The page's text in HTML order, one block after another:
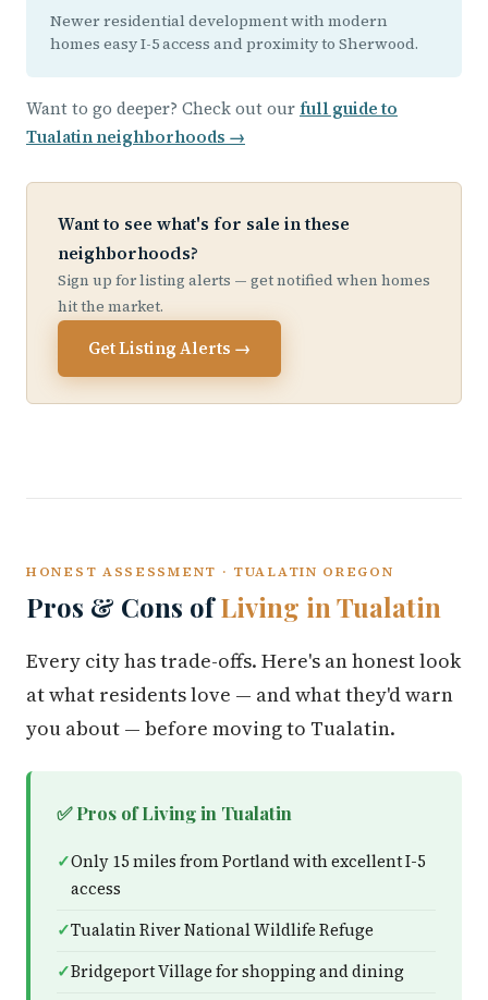
Newer residential development with modern
homes easy I-5 access and proximity to Sherwood.
Want to go deeper? Check out our full guide to
Tualatin neighborhoods →
Want to see what's for sale in these
neighborhoods?
Sign up for listing alerts — get notified when homes
hit the market.
Get Listing Alerts →
HONEST ASSESSMENT · TUALATIN OREGON
Pros & Cons ofLiving in Tualatin
Every city has trade-offs. Here's an honest look
at what residents love — and what they'd warn
you about — before moving to Tualatin.
✅ Pros of Living in Tualatin
Only 15 miles from Portland with excellent I-5
access
Tualatin River National Wildlife Refuge
Bridgeport Village for shopping and dining